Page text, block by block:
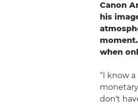
Canon
his
when
“I know
don't